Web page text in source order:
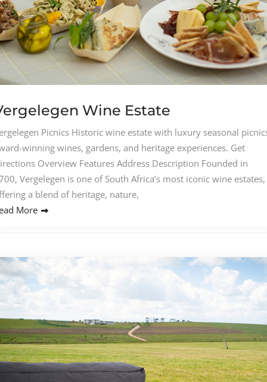
Wine Estate
Picnics Historic wine estate with luxury seasonal
winning wines, gardens, and heritage experiences. Get
Overview Features Address Description Founded in
Vergelegen is one of South Africa’s most iconic wine estates,
a blend of heritage, nature,
More